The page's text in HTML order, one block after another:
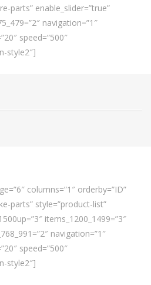
parts” enable_slider=”true”
navigation=”1″
speed=”500″
style2″]
columns=”1″ orderby=”ID”
parts” style=”product-list”
items_1200_1499=”3″
navigation=”1″
speed=”500″
style2″]